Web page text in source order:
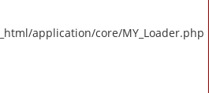
application/core/MY_Loader.php